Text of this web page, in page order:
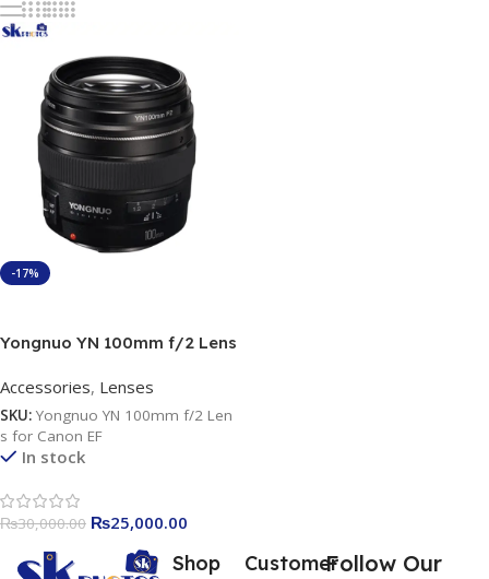
-17%
Yongnuo YN 100mm f/2 Lens
Accessories, Lenses
SKU: Yongnuo YN 100mm f/2 Len
s for Canon EF
In stock
₨30,000.00 ₨25,000.00
Shop
CustomerFollow Our